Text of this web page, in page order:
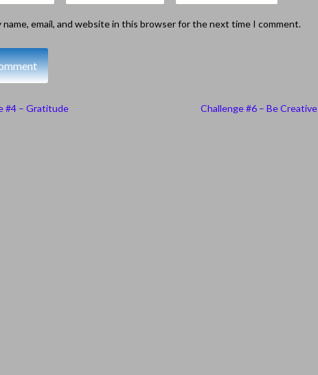
name, email, and website in this browser for the next time I comment.
#4 – Gratitude Challenge #6 – Be Creative